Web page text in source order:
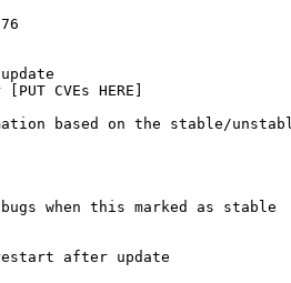
CVEs HERE]
based on the stable/
when this marked as stable
after update